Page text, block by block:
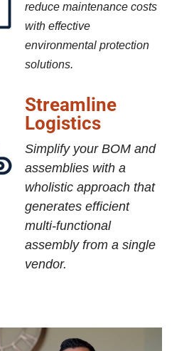
reduce maintenance costs
with effective
environmental protection
solutions.
Streamline
Logistics
Simplify your BOM and
assemblies with a
wholistic approach that
generates efficient
multi-functional
assembly from a single
vendor.